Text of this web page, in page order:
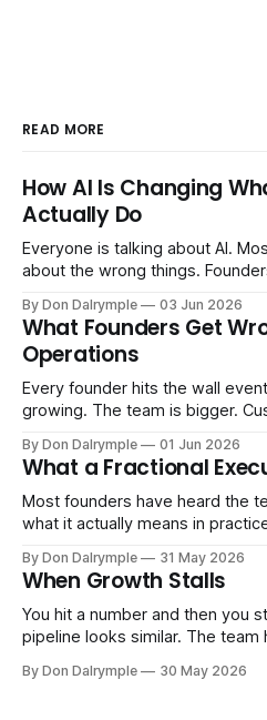
READ MORE
How AI Is Changing
Actually Do
Everyone is talking about AI.
about the wrong things. Founders are asking whether AI will
Consultants are repackaging
labels. The more important question is simpler: what does
AI change about how you run your
By Don Dalrymple 03 Jun 2026
What Founders Get
Operations
Every founder hits the wall eventually. The
growing. The team is bigger.
ones, the ones that lived in your
By Don Dalrymple 01 Jun 2026
What a Fractional
Most founders have heard the
what it actually means in practice. A fractional executive
company part-time or on a
a consultant who delivers a
interim executive
By Don Dalrymple 31 May 2026
When Growth Stalls
You hit a number and then you
pipeline looks similar. The team
results aren't there — and you
By Don Dalrymple 30 May 2026